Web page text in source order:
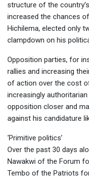
structure of the
increased the chances
Hichilema, elected only
clampdown on his
Opposition parties, for
rallies and increasing
of action over the cost
increasingly
opposition closer and
against his candidature
‘Primitive politics’
Over the past 30 days
Nawakwi of the Forum
Tembo of the Patriots